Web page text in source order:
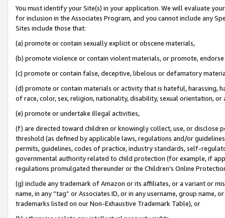
You must identify your Site(s) in your application. We will evaluate
for inclusion in the Associates Program, and you cannot include any
Sites include those that:
(a) promote or contain sexually explicit or obscene materials,
(b) promote violence or contain violent materials, or promote,
(c) promote or contain false, deceptive, libelous or defamatory
(d) promote or contain materials or activity that is hateful, harassing,
of race, color, sex, religion, nationality, disability, sexual orientation, or
(e) promote or undertake illegal activities,
(f) are directed toward children or knowingly collect, use, or
threshold (as defined by applicable laws, regulations and/or
permits, guidelines, codes of practice, industry standards, self-
governmental authority related to child protection (for example, if
regulations promulgated thereunder or the Children’s Online
(g) include any trademark of Amazon or its affiliates, or a variant or
name, in any “tag” or Associates ID, or in any username, group
trademarks listed on our Non-Exhaustive Trademark Table), or